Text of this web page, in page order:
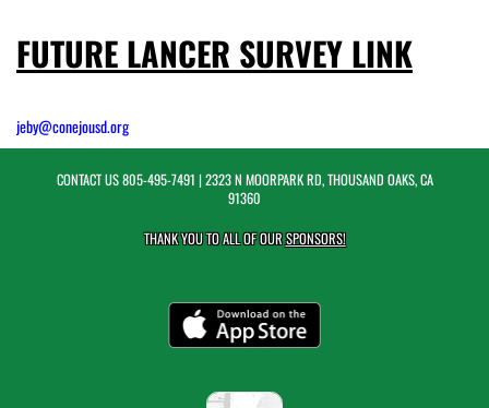
FUTURE LANCER SURVEY LINK
jeby@conejousd.org
CONTACT US805-495-7491 | 2323 N MOORPARK RD, THOUSAND OAKS, CA
91360
THANK YOU TO ALL OF OURSPONSORS!